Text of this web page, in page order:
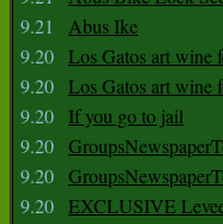
9.21
Abus Ike
9.20 Los Gatos art wine
9.20 Los Gatos art wine
9.20
If you go to jail
9.20
9.20
9.20 EXCLUSIVE